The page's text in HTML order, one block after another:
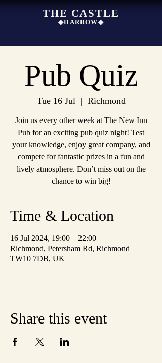
THE CASTLE
◆HARROW◆
Pub Quiz
Tue 16 Jul
  |
Richmond
Join us every other week at The New Inn
Pub for an exciting pub quiz night! Test
your knowledge, enjoy great company, and
compete for fantastic prizes in a fun and
lively atmosphere. Don’t miss out on the
chance to win big!
Time & Location
16 Jul 2024, 19:00 – 22:00
Richmond, Petersham Rd, Richmond
TW10 7DB, UK
Share this event